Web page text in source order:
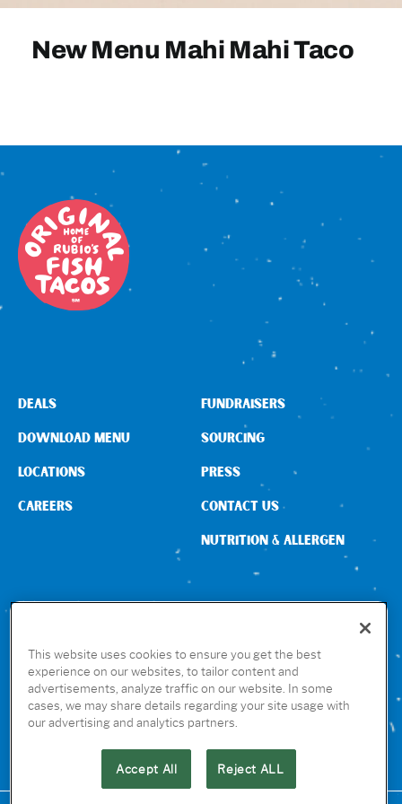
Sign In
New Menu Mahi Mahi Taco
CONNECT WITH US
DEALS
DOWNLOAD MENU
LOCATIONS
CAREERS
FUNDRAISERS
SOURCING
PRESS
CONTACT US
NUTRITION & ALLERGEN
GET THE RUBIO’S APP
This website uses cookies to ensure you get the best
experience on our websites, to tailor content and
advertisements, analyze traffic on our website. In some
cases, we may share details regarding your site usage with
our advertising and analytics partners.
Accept All Reject ALL